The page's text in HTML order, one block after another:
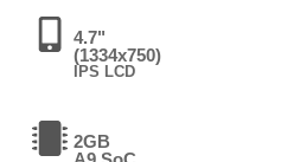
4.7"
(1334x750)
IPS LCD
2GB